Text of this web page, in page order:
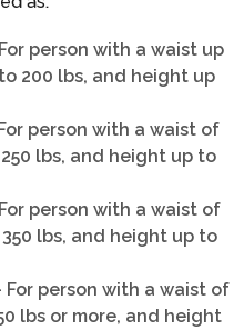
person with a waist up
200 lbs, and height up
person with a waist of
lbs, and height up to
person with a waist of
lbs, and height up to
For person with a waist of
lbs or more, and height